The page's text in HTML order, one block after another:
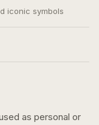
iconic symbols
as personal or